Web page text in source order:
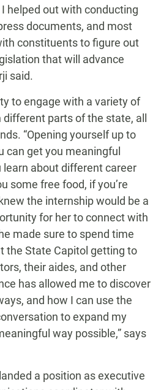
I helped out with conducting
documents, and most
constituents to figure out
that will advance
said.
to engage with a variety of
parts of the state, all
“Opening yourself up to
can get you meaningful
learn about different career
some free food, if you’re
the internship would be a
for her to connect with
made sure to spend time
the State Capitol getting to
their aides, and other
has allowed me to discover
and how I can use the
to expand my
way possible,” says
a position as executive